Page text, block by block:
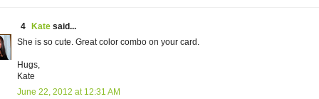
4 Kate said...
She is so cute. Great color combo on your card.
Hugs,
Kate
June 22, 2012 at 12:31 AM